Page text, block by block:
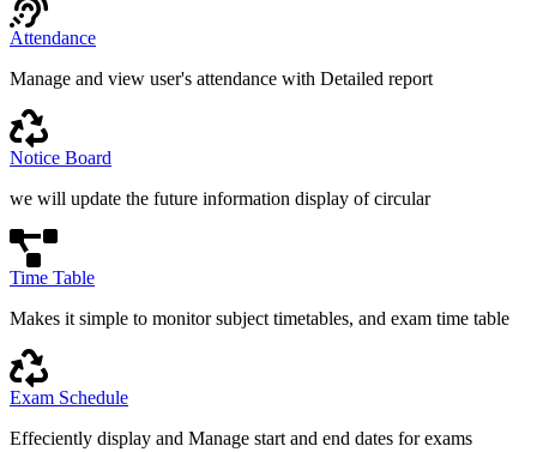
Attendance
Manage and view user's attendance with Detailed report
Notice Board
we will update the future information display of circular
Time Table
Makes it simple to monitor subject timetables, and exam time table
Exam Schedule
Effeciently display and Manage start and end dates for exams